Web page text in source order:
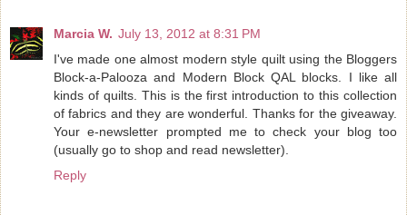
Marcia W. July 13, 2012 at 8:31 PM
I've made one almost modern style quilt using the Bloggers
Block-a-Palooza and Modern Block QAL blocks. I like all
kinds of quilts. This is the first introduction to this collection
of fabrics and they are wonderful. Thanks for the giveaway.
Your e-newsletter prompted me to check your blog too
(usually go to shop and read newsletter).
Reply